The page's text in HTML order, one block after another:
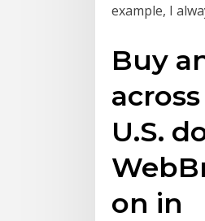
example, I
Buy
U.S.
on in